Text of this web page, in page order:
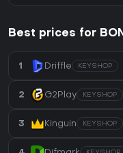
Best prices for
1 Driffle KEYSHOP
2 G2Play KEYSHOP
3 Kinguin KEYSHOP